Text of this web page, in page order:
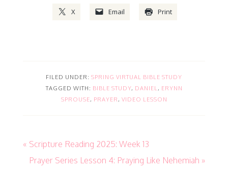
X Email Print
FILED UNDER: SPRING VIRTUAL BIBLE STUDY
TAGGED WITH: BIBLE STUDY, DANIEL, ERYNN
SPROUSE, PRAYER , VIDEO LESSON
« Scripture Reading 2025: Week 13
Prayer Series Lesson 4: Praying Like Nehemiah »